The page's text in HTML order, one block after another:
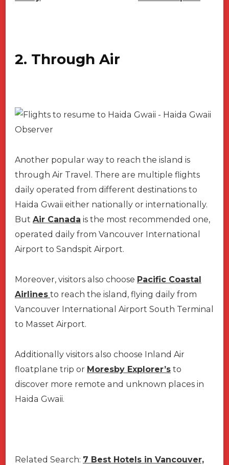
2. Through Air
Another popular way to reach the island is
through Air Travel. There are multiple flights
daily operated from different destinations to
Haida Gwaii either nationally or internationally.
But Air Canada is the most recommended one,
operated daily from Vancouver International
Airport to Sandspit Airport.
Moreover, visitors also choose Pacific Coastal
Airlines to reach the island, flying daily from
Vancouver International Airport South Terminal
to Masset Airport.
Additionally visitors also choose Inland Air
floatplane trip or Moresby Explorer’s to
discover more remote and unknown places in
Haida Gwaii.
Related Search: 7 Best Hotels in Vancouver,